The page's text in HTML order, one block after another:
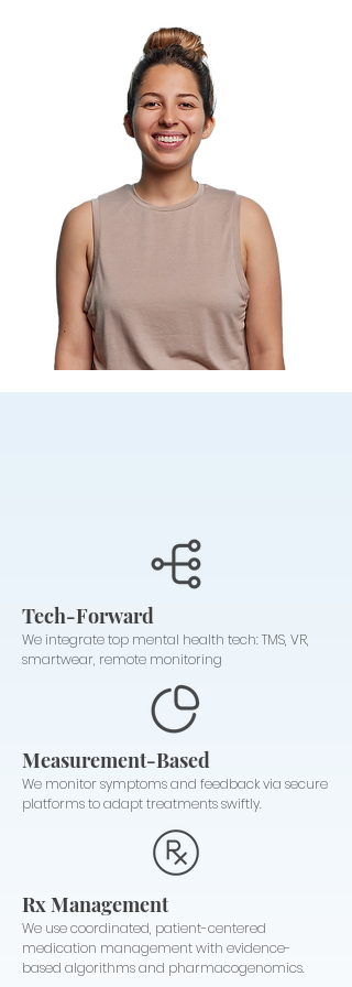
Tech-Forward
We integrate top mental health tech: TMS, VR,
smartwear, remote monitoring
Measurement-Based
We monitor symptoms and feedback via secure
platforms to adapt treatments swiftly.
Rx Management
We use coordinated, patient-centered
medication management with evidence-
based algorithms and pharmacogenomics.